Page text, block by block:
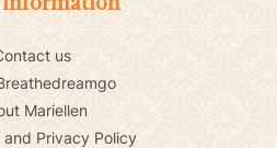
us
Mariellen
and Privacy Policy